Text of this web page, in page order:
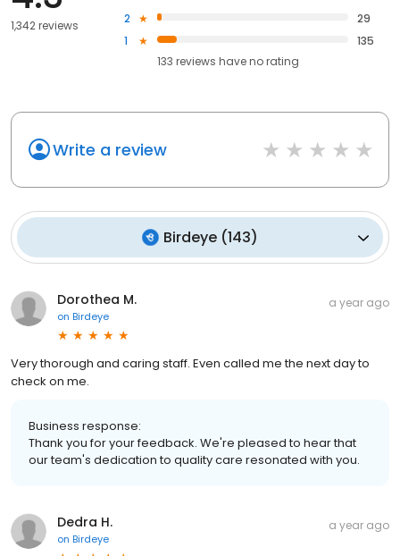
1,342 reviews
2
29
1
135
133 reviews haveno rating
Write a review
Birdeye (143)
Dorothea M.
on Birdeye
a year ago
Very thorough and caring staff. Even called me the next day to
check on me.
Business response:
Thank you for your feedback. We're pleased to hear that
our team's dedication to quality care resonated with you.
Dedra H.
on Birdeye
a year ago